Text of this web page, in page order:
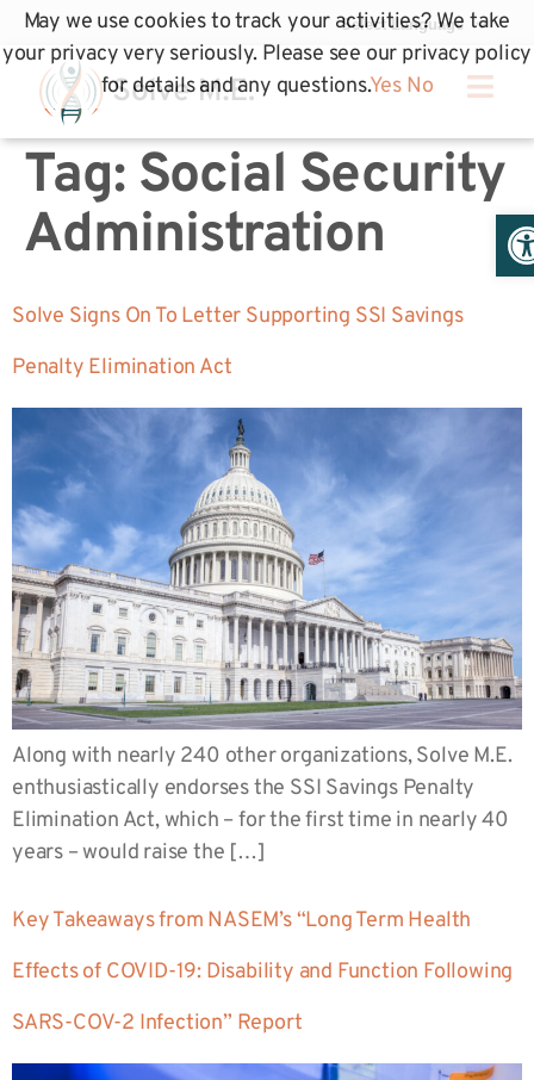
Tag: Social Security
Administration
Solve Signs On To Letter Supporting SSI Savings
Penalty Elimination Act
Along with nearly 240 other organizations, Solve M.E.
enthusiastically endorses the SSI Savings Penalty
Elimination Act, which – for the first time in nearly 40
years – would raise the […]
Key Takeaways from NASEM’s “Long Term Health
Effects of COVID-19: Disability and Function Following
SARS-COV-2 Infection” Report
May we use cookies to track your activities? We take
your privacy very seriously. Please see our privacy policy
for details and any questions.Yes No